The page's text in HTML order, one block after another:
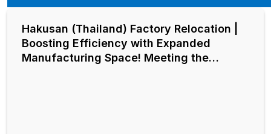
Hakusan (Thailand) Factory Relocation |
Boosting Efficiency with Expanded
Manufacturing Space! Meeting the